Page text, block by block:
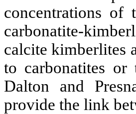
concentrations of
carbonatite-
calcitekimberlites
to carbonatites or
Dalton and
provide the link